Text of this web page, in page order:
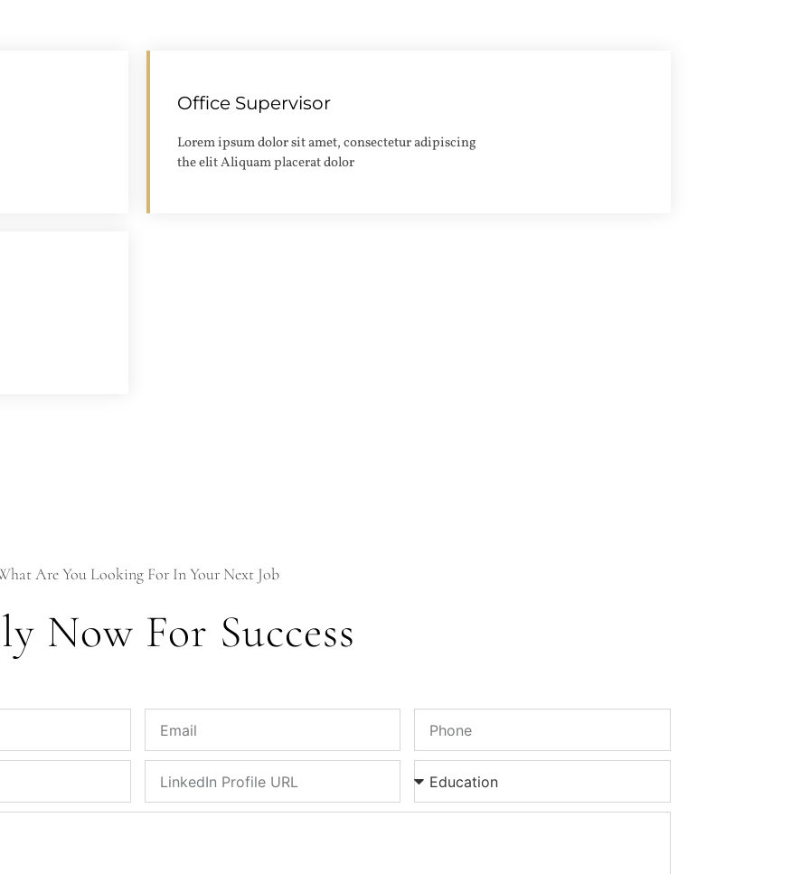
Office Supervisor
Lorem ipsum dolor sit amet, consectetur adipiscing
the elit Aliquam placerat dolor
Are You Looking For In Your Next Job
Now For Success